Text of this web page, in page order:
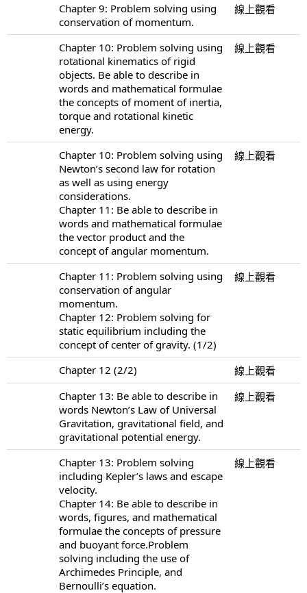
Chapter 9: Problem solving using
conservation of momentum.
線上觀看
Chapter 10: Problem solving using
rotational kinematics of rigid
objects. Be able to describe in
words and mathematical formulae
the concepts of moment of inertia,
torque and rotational kinetic
energy.
線上觀看
Chapter 10: Problem solving using
Newton’s second law for rotation
as well as using energy
considerations.
Chapter 11: Be able to describe in
words and mathematical formulae
the vector product and the
concept of angular momentum.
線上觀看
Chapter 11: Problem solving using
conservation of angular
momentum.
Chapter 12: Problem solving for
static equilibrium including the
concept of center of gravity. (1/2)
線上觀看
Chapter 12 (2/2)
線上觀看
Chapter 13: Be able to describe in
words Newton’s Law of Universal
Gravitation, gravitational field, and
gravitational potential energy.
線上觀看
Chapter 13: Problem solving
including Kepler’s laws and escape
velocity.
Chapter 14: Be able to describe in
words, figures, and mathematical
formulae the concepts of pressure
and buoyant force.Problem
solving including the use of
Archimedes Principle, and
Bernoulli’s equation.
線上觀看